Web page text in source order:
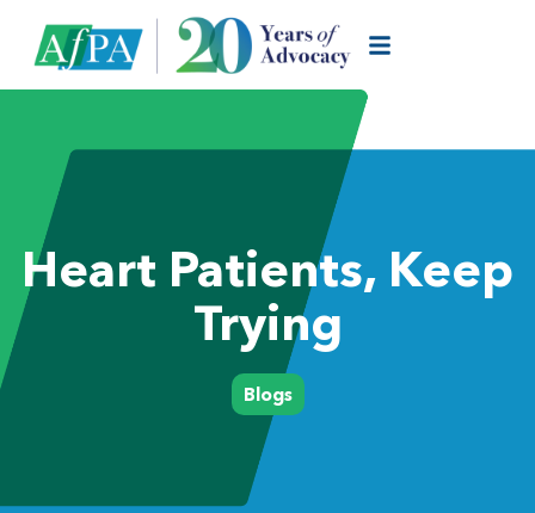
Heart Patients, Keep
Trying
Blogs